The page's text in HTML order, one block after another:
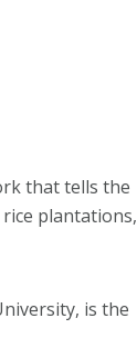
that tells the
plantations,
is the